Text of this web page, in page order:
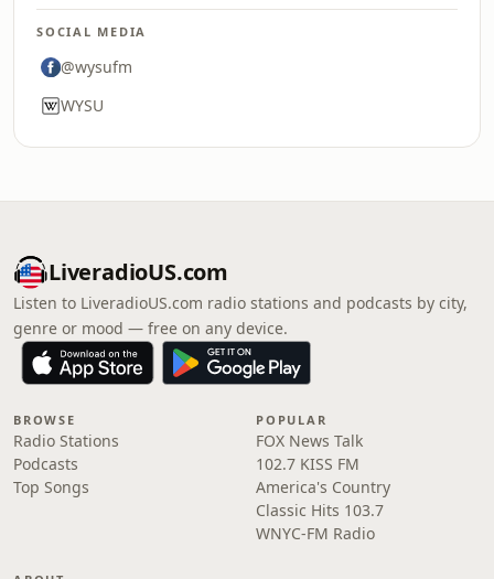
SOCIAL MEDIA
@wysufm
WYSU
LiveradioUS.com
Listen to LiveradioUS.com radio stations and podcasts by city,
genre or mood — free on any device.
BROWSE
Radio Stations
Podcasts
Top Songs
POPULAR
FOX News Talk
102.7 KISS FM
America's Country
Classic Hits 103.7
WNYC-FM Radio